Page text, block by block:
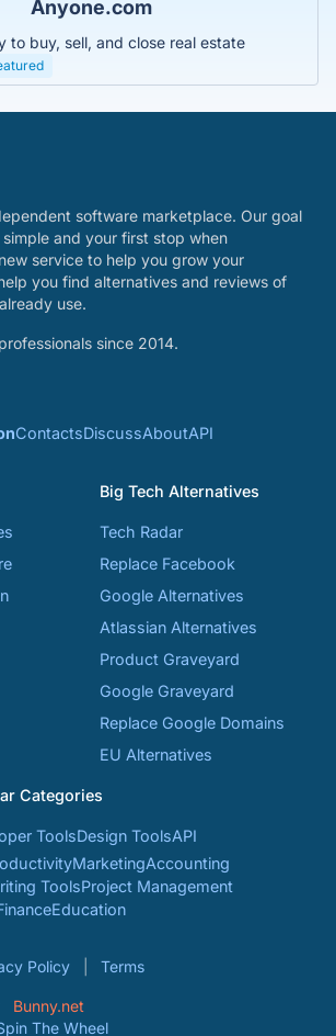
Anyone.com
to buy, sell, and close real estate
software marketplace. Our goal
and your first stop when
service to help you grow your
you find alternatives and reviews of
use.
since 2014.
ContactsDiscussAboutAPI
Big Tech Alternatives
Tech Radar
Replace Facebook
Google Alternatives
Atlassian Alternatives
Product Graveyard
Google Graveyard
Replace Google Domains
EU Alternatives
Categories
ToolsDesign ToolsAPI
MarketingAccounting
ToolsProject Management
Education
Policy Terms
Bunny.net
The Wheel